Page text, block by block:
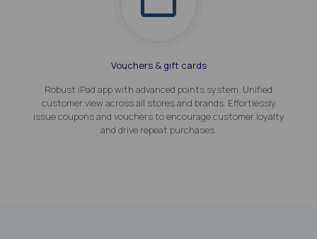
Vouchers & gift cards
Robust iPad app with advanced points system. Unified
customer view across all stores and brands. Effortlessly
issue coupons and vouchers to encourage customer loyalty
and drive repeat purchases.